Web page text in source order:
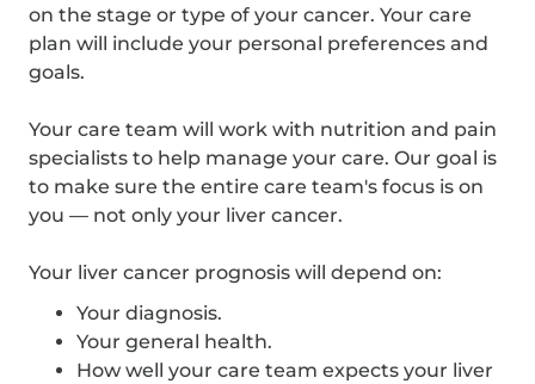
on the stage or type of your cancer. Your care
plan will include your personal preferences and
goals.
Your care team will work with nutrition and pain
specialists to help manage your care. Our goal is
to make sure the entire care team's focus is on
you — not only your liver cancer.
Your liver cancer prognosis will depend on:
Your diagnosis.
Your general health.
How well your care team expects your liver